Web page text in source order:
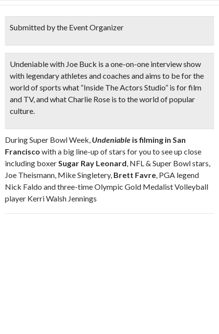
Submitted by the Event Organizer
Undeniable with Joe Buck is aone-on-one interview show
with legendary athletes and coaches and aims to be for the
world of sports what “Inside The Actors Studio” is for film
and TV, and what Charlie Rose is to the world of popular
culture.
During Super Bowl Week, Undeniable is filming in San
Francisco with a big line-up of stars for you to see up close
including boxerSugar Ray Leonard, NFL & Super Bowl stars,
Joe Theismann, Mike Singletery, Brett Favre, PGA legend
Nick Faldo and three-time Olympic Gold Medalist Volleyball
player Kerri Walsh Jennings